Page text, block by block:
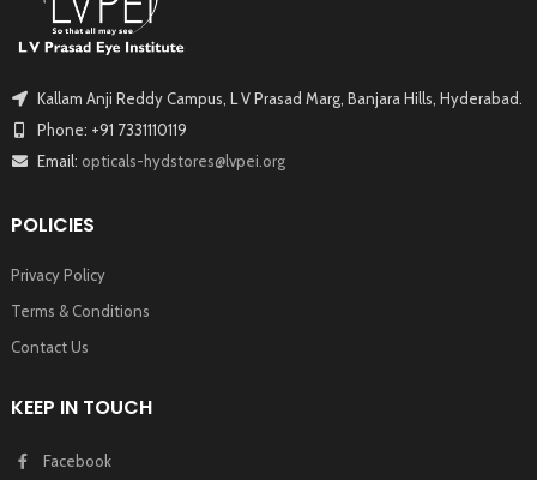
Kallam Anji Reddy Campus, L V Prasad Marg, Banjara Hills, Hyderabad.
Phone: +91 7331110119
Email: opticals-hydstores@lvpei.org
POLICIES
Privacy Policy
Terms & Conditions
Contact Us
KEEP IN TOUCH
Facebook